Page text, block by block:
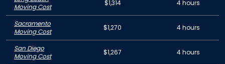
Moving Cost
$1,314 4 hours
Sacramento
Moving Cost
$1,270 4 hours
San Diego
Moving Cost
$1,267 4 hours